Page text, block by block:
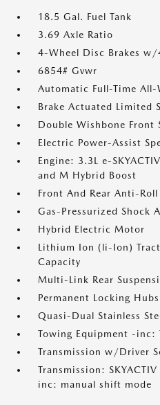
18.5 Gal. Fuel Tank
3.69 Axle Ratio
4-Wheel Disc Brakes w/
6854# Gvwr
Automatic Full-Time All-
Brake Actuated Limited
Double Wishbone Front
Electric Power-Assist
Engine: 3.3L e-
and M Hybrid Boost
Front And Rear Anti-Roll
Gas-Pressurized Shock
Hybrid Electric Motor
Lithium Ion (li-Ion)
Capacity
Multi-Link Rear
Permanent Locking Hubs
Quasi-Dual Stainless
Towing Equipment -inc:
Transmission w/Driver
Transmission:
inc: manual shift mode